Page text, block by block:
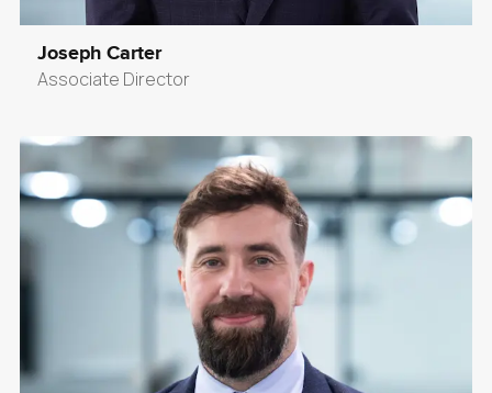
Joseph Carter
Associate Director